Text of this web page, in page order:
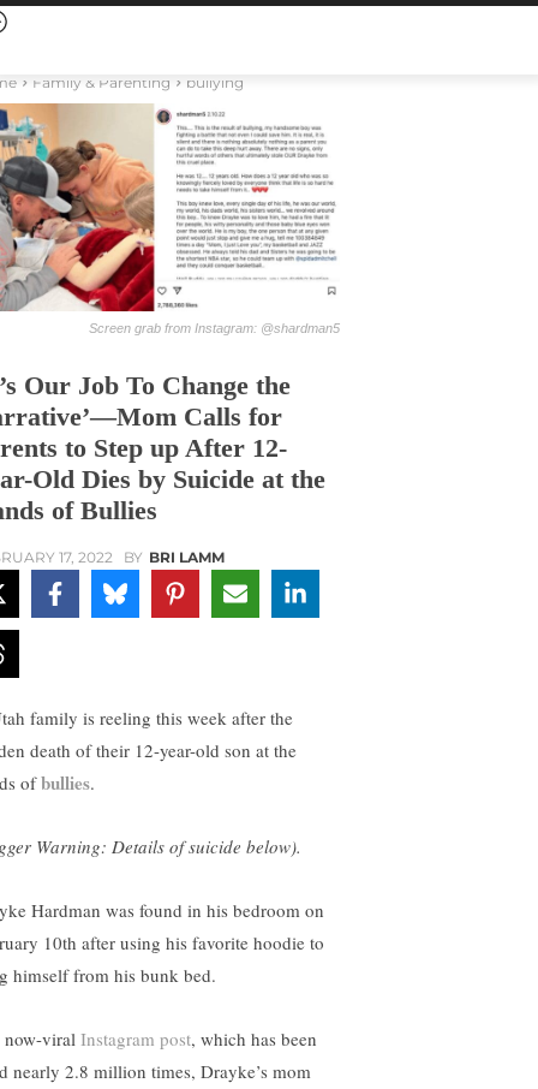
Family & Parenting bullying
Screen grab from Instagram: @shardman5
Our Job To Change the
Calls for
to Step up After 12-
Old Dies by Suicide at the
of Bullies
17, 2022 BY BRI LAMM
family is reeling this week after the
death of their 12-year-old son at the
ofbullies.
Warning: Details of suicide below).
Hardman was found in his bedroom on
10th after using his favorite hoodie to
himself from his bunk bed.
now-viral Instagram post, which has been
nearly 2.8 million times, Drayke’s mom